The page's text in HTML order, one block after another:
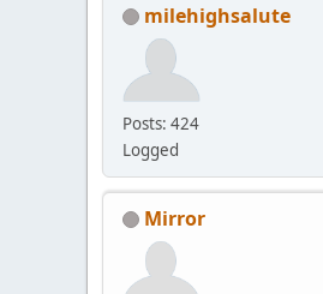
milehighsalute
Posts: 424
Logged
Mirror